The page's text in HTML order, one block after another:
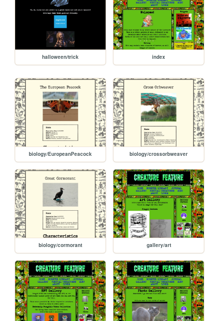
halloween/trick index
biology/EuropeanPeacock biology/crossorbweaver
biology/cormorant gallery/art